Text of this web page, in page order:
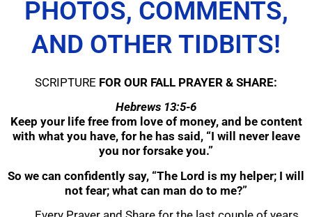
PHOTOS, COMMENTS,
AND OTHER TIDBITS!
SCRIPTURE FOR OUR FALL PRAYER & SHARE:
Hebrews 13:5-6
Keep your life free from love of money, and be content
with what you have, for he has said, “I will never leave
you nor forsake you.”
So we can confidently say, “The Lord is my helper; I will
not fear; what can man do to me?”